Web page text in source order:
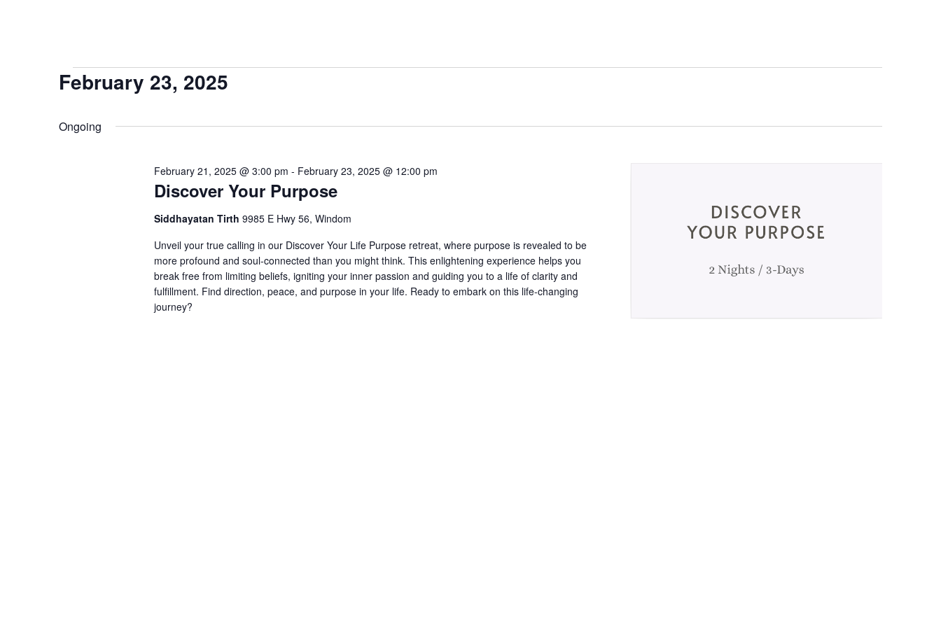
Events
for
February
February 23, 2025
date.
Ongoing
Discover Your Purpose
February 21, 2025 @ 3:00 pm - February 23, 2025 @ 12:00 pm
Siddhayatan Tirth 9985 E Hwy 56, Windom
Unveil your true calling in our Discover Your Life Purpose retreat, where purpose is revealed to be
more profound and soul-connected than you might think. This enlightening experience helps you
break free from limiting beliefs, igniting your inner passion and guiding you to a life of clarity and
fulfillment. Find direction, peace, and purpose in your life. Ready to embark on this life-changing
journey?